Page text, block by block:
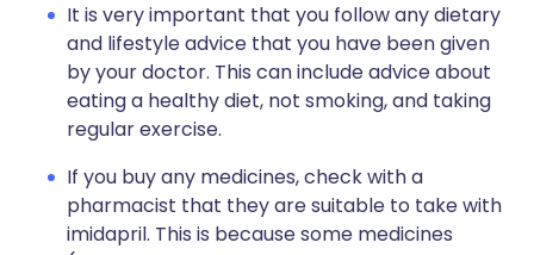
It is very important that you follow any dietary
and lifestyle advice that you have been given
by your doctor. This can include advice about
eating a healthy diet, not smoking, and taking
regular exercise.
If you buy any medicines, check with a
pharmacist that they are suitable to take with
imidapril. This is because some medicines